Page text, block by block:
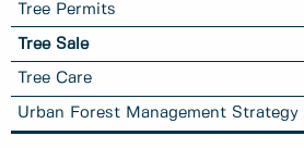
Tree Permits
Tree Sale
Tree Care
Urban Forest Management Strategy